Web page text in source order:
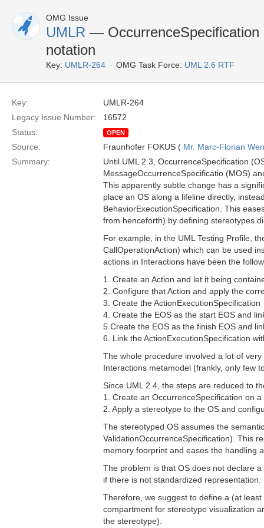
OMG Issue
UMLR — OccurrenceSpecification
notation
Key: UMLR-264 OMG Task Force: UML 2.6 RTF
Key:
UMLR-264
Legacy Issue Number:
16572
Status:
OPEN
Source: Fraunhofer FOKUS ( Mr. Marc-Florian
Summary:
Until UML 2.3, OccurrenceSpecification
MessageOccurrenceSpecificatio (MOS)
This apparently subtle change has a
place an OS along a lifeline directly,
BehaviorExecutionSpecification. This
from henceforth) by defining stereotypes
For example, in the UML Testing Profile,
CallOperationAction) which can be used
actions in Interactions have been the
1. Create an Action and let it being
2. Configure that Action and apply the
3. Create the ActionExecutionSpecification
4. Create the EOS as the start EOS and
5.Create the EOS as the finish EOS and
6. Link the ActionExecutionSpecification
The whole procedure involved a lot of
Interactions metamodel (frankly, only few
Since UML 2.4, the steps are reduced to
1. Create an OccurrenceSpecification on a
2. Apply a stereotype to the OS and
The stereotyped OS assumes the
ValidationOccurrenceSpecification). This
memory foorprint and eases the handling
The problem is that OS does not declare
if there is not standardized representation.
Therefore, we suggest to define a (at
compartment for stereotype visualization
the stereotype).